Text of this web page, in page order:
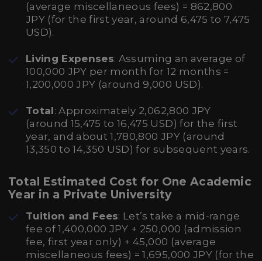
(average miscellaneous fees) = 862,800
JPY (for the first year, around 6,475 to 7,475
USD).
Living Expenses: Assuming an average of
100,000 JPY per month for 12 months =
1,200,000 JPY (around 9,000 USD).
Total: Approximately 2,062,800 JPY
(around 15,475 to 16,475 USD) for the first
year, and about 1,780,800 JPY (around
13,350 to 14,350 USD) for subsequent years.
Total Estimated Cost for One Academic
Year in a Private University
Tuition and Fees: Let’s take a mid-range
fee of 1,400,000 JPY + 250,000 (admission
fee, first year only) + 45,000 (average
miscellaneous fees) = 1,695,000 JPY (for the